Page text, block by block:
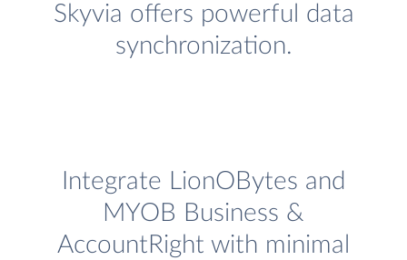
Skyvia offers powerful data
synchronization.
Integrate LionOBytes and
MYOB Business &
AccountRight with minimal